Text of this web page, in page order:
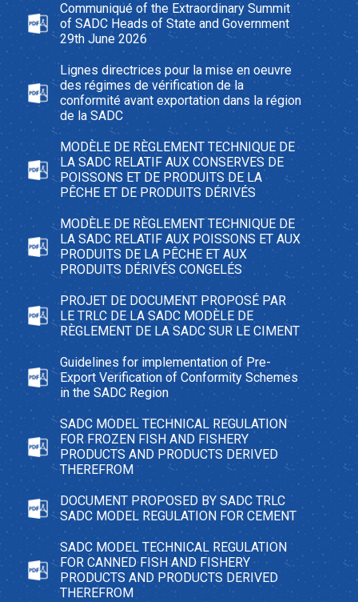
Communiqué of the Extraordinary Summit
of SADC Heads of State and Government
29th June 2026
Lignes directrices pour la mise en oeuvre
des régimes de vérification de la
conformité avant exportation dans la région
de la SADC
MODÈLE DE RÈGLEMENT TECHNIQUE DE
LA SADC RELATIF AUX CONSERVES DE
POISSONS ET DE PRODUITS DE LA
PÊCHE ET DE PRODUITS DÉRIVÉS
MODÈLE DE RÈGLEMENT TECHNIQUE DE
LA SADC RELATIF AUX POISSONS ET AUX
PRODUITS DE LA PÊCHE ET AUX
PRODUITS DÉRIVÉS CONGELÉS
PROJET DE DOCUMENT PROPOSÉ PAR
LE TRLC DE LA SADC MODÈLE DE
RÈGLEMENT DE LA SADC SUR LE CIMENT
Guidelines for implementation of Pre-
Export Verification of Conformity Schemes
in the SADC Region
SADC MODEL TECHNICAL REGULATION
FOR FROZEN FISH AND FISHERY
PRODUCTS AND PRODUCTS DERIVED
THEREFROM
DOCUMENT PROPOSED BY SADC TRLC
SADC MODEL REGULATION FOR CEMENT
SADC MODEL TECHNICAL REGULATION
FOR CANNED FISH AND FISHERY
PRODUCTS AND PRODUCTS DERIVED
THEREFROM